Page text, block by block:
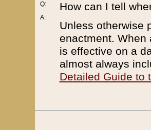
Q:
A:
How can I tell
Unless otherwise
enactment. When
is effective on a
almost always
Detailed Guide to